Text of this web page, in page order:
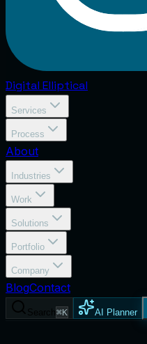
Digital Elliptical
Services
Process
About
Industries
Work
Solutions
Portfolio
Company
BlogContact
⌘K AI Planner